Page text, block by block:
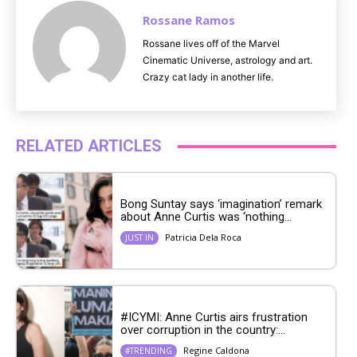
Rossane Ramos
Rossane lives off of the Marvel
Cinematic Universe, astrology and art.
Crazy cat lady in another life.
RELATED ARTICLES
Bong Suntay says ‘imagination’ remark
about Anne Curtis was ‘nothing...
JUST IN Patricia Dela Roca
#ICYMI: Anne Curtis airs frustration
over corruption in the country:...
#TRENDING Regine Caldona